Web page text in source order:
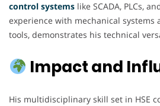
control systems like SCADA, PLCs,
experience with mechanical systems
tools, demonstrates his technical
Impact and
His multidisciplinary skill set in HSE